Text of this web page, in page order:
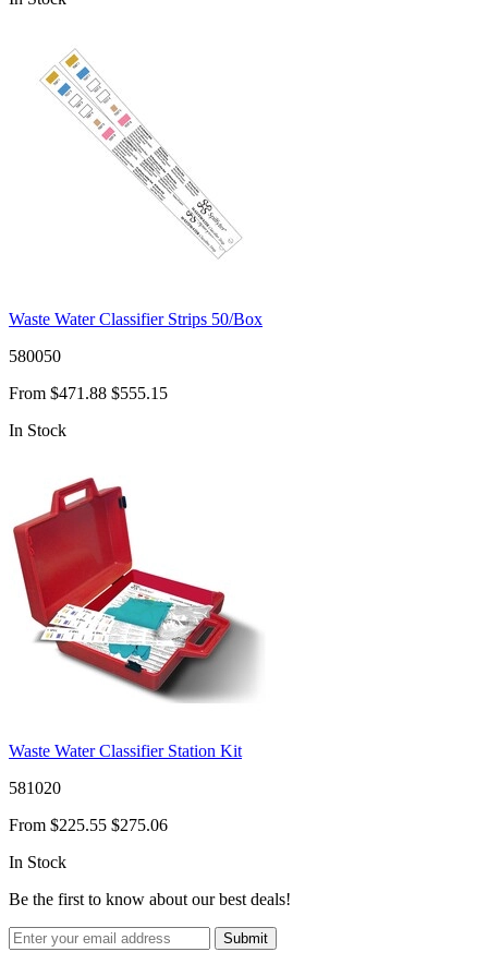
Waste Water Classifier Strips 50/Box
580050
From $471.88 $555.15
In Stock
Waste Water Classifier Station Kit
581020
From $225.55 $275.06
In Stock
Be the first to know about our best deals!
Submit